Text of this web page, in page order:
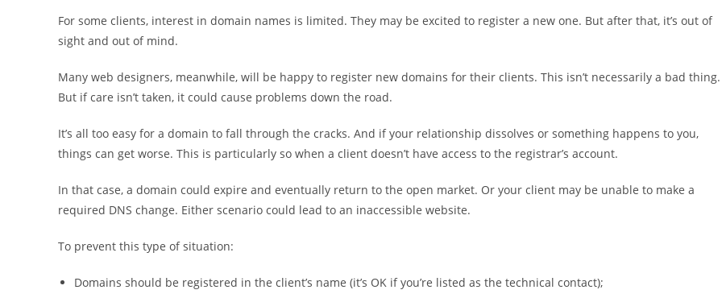
For some clients, interest in domain names is limited. They may be excited to register a new one. But after that, it’s out of
sight and out of mind.
Many web designers, meanwhile, will be happy to register new domains for their clients. This isn’t necessarily a bad thing.
But if care isn’t taken, it could cause problems down the road.
It’s all too easy for a domain to fall through the cracks. And if your relationship dissolves or something happens to you,
things can get worse. This is particularly so when a client doesn’t have access to the registrar’s account.
In that case, a domain could expire and eventually return to the open market. Or your client may be unable to make a
required DNS change. Either scenario could lead to an inaccessible website.
To prevent this type of situation:
Domains should be registered in the client’s name (it’s OK if you’re listed as the technical contact);